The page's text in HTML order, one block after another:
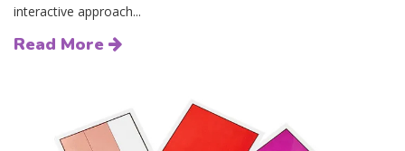
interactive approach...
Read More